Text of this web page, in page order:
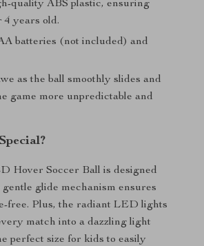
quality ABS plastic, ensuring
years old.
batteries (not included) and
as the ball smoothly slides and
game more unpredictable and
Hover Soccer Ball is designed
glide mechanism ensures
free. Plus, the radiant LED lights
match into a dazzling light
perfect size for kids to easily